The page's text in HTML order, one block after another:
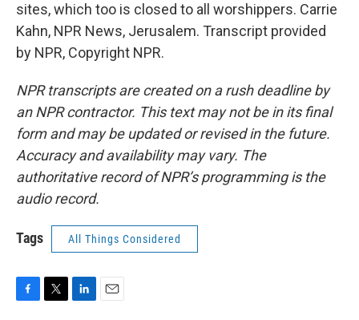
sites, which too is closed to all worshippers. Carrie
Kahn, NPR News, Jerusalem. Transcript provided
by NPR, Copyright NPR.
NPR transcripts are created on a rush deadline by
an NPR contractor. This text may not be in its final
form and may be updated or revised in the future.
Accuracy and availability may vary. The
authoritative record of NPR’s programming is the
audio record.
Tags All Things Considered